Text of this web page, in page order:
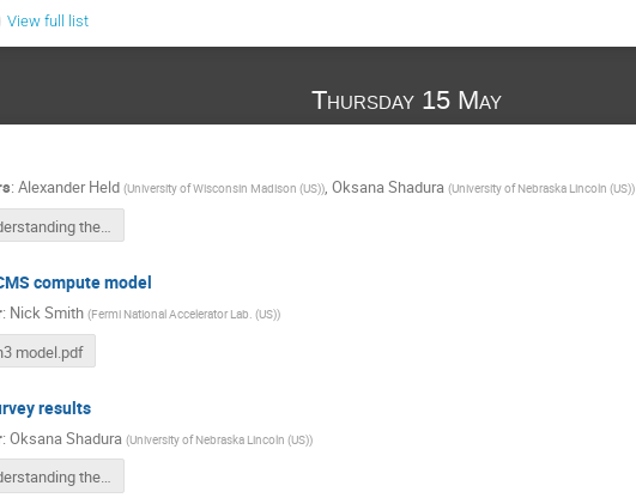
View full list
Thursday 15 May
: Alexander Held (University of Wisconsin Madison (US)), Oksana Shadura (University of Nebraska Lincoln (US))
Understanding the scale of HL-LHC physics analyses_ intro.pdf
compute model
: Nick Smith (Fermi National Accelerator Lab. (US))
model.pdf
results
: Oksana Shadura (University of Nebraska Lincoln (US))
Understanding the scale of HL-LHC physics analyses_ survey results.pdf